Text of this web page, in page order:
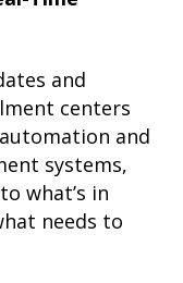
and
centers
and
systems,
what’s in
needs to